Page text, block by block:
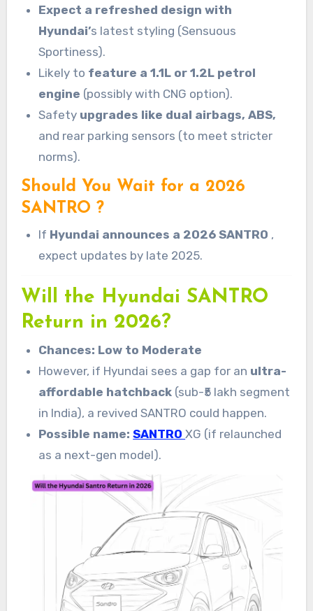
Expect a refreshed design with
Hyundai’s latest styling (Sensuous
Sportiness).
Likely to feature a 1.1L or 1.2L petrol
engine (possibly with CNG option).
Safety upgrades like dual airbags, ABS,
and rear parking sensors (to meet stricter
norms).
Should You Wait for a 2026
SANTRO ?
If Hyundai announces a 2026 SANTRO ,
expect updates by late 2025.
Will the Hyundai SANTRO
Return in 2026?
Chances: Low to Moderate
However, if Hyundai sees a gap for an ultra-
affordable hatchback (sub-₹5 lakh segment
in India), a revived SANTRO could happen.
Possible name:SANTROXG (if relaunched
as a next-gen model).